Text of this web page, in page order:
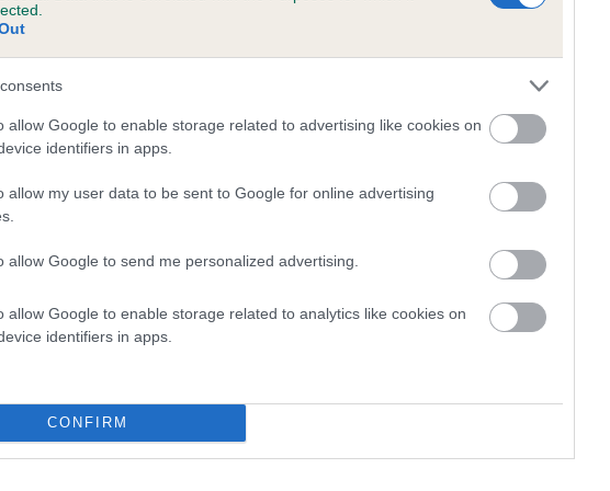
allow Google to enable storage related to advertising like cookies on
identifiers in apps.
allow my user data to be sent to Google for online advertising
allow Google to send me personalized advertising.
allow Google to enable storage related to analytics like cookies on
identifiers in apps.
CONFIRM
NUKITE is 4.2%